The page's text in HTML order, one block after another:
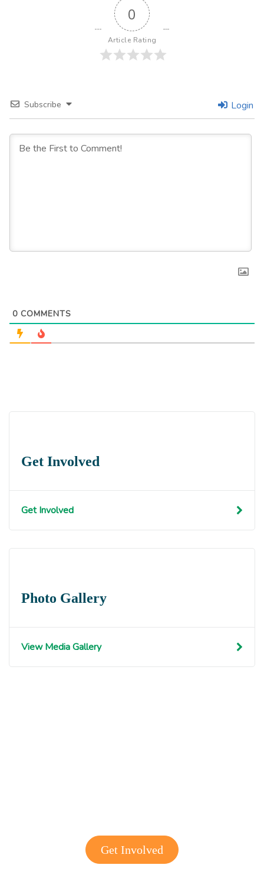
0
Article Rating
Subscribe Login
0 COMMENTS
Get Involved
Get Involved
Photo Gallery
View Media Gallery
Get Involved